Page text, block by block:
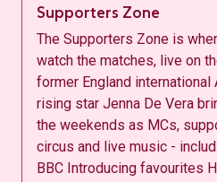
Supporters Zone
The Supporters Zone is
watch the matches, live on
former England international
rising star Jenna De Vera
the weekends as MCs,
circus and live music -
BBC Introducing favourites